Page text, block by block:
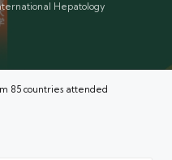
Hepatology
85 countries attended